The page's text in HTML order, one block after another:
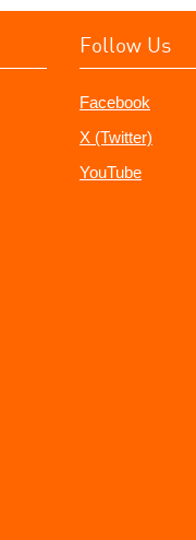
Follow Us
Facebook
X (Twitter)
YouTube